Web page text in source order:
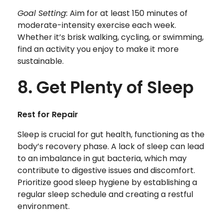
Goal Setting: Aim for at least 150 minutes of
moderate-intensity exercise each week.
Whether it’s brisk walking, cycling, or swimming,
find an activity you enjoy to make it more
sustainable.
8. Get Plenty of Sleep
Rest for Repair
Sleep is crucial for gut health, functioning as the
body’s recovery phase. A lack of sleep can lead
to an imbalance in gut bacteria, which may
contribute to digestive issues and discomfort.
Prioritize good sleep hygiene by establishing a
regular sleep schedule and creating a restful
environment.